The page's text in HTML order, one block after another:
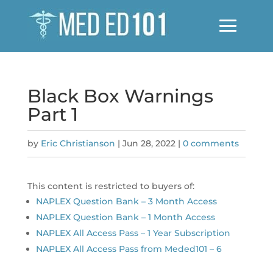
Black Box Warnings
Part 1
by Eric Christianson | Jun 28, 2022| 0 comments
This content is restricted to buyers of:
NAPLEX Question Bank – 3 Month Access
NAPLEX Question Bank – 1 Month Access
NAPLEX All Access Pass – 1 Year Subscription
NAPLEX All Access Pass from Meded101 – 6